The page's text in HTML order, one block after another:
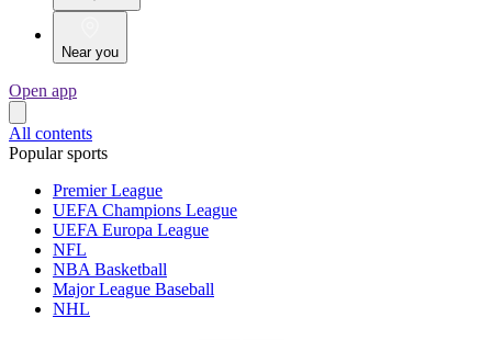
Near you
Open app
All contents
Popular sports
Premier League
UEFA Champions League
UEFA Europa League
NFL
NBA Basketball
Major League Baseball
NHL